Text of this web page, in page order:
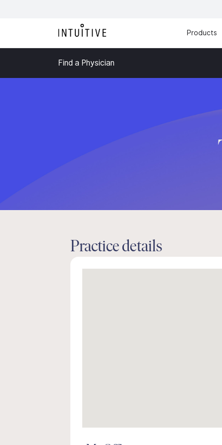
Products
Find a Physician
Practice details